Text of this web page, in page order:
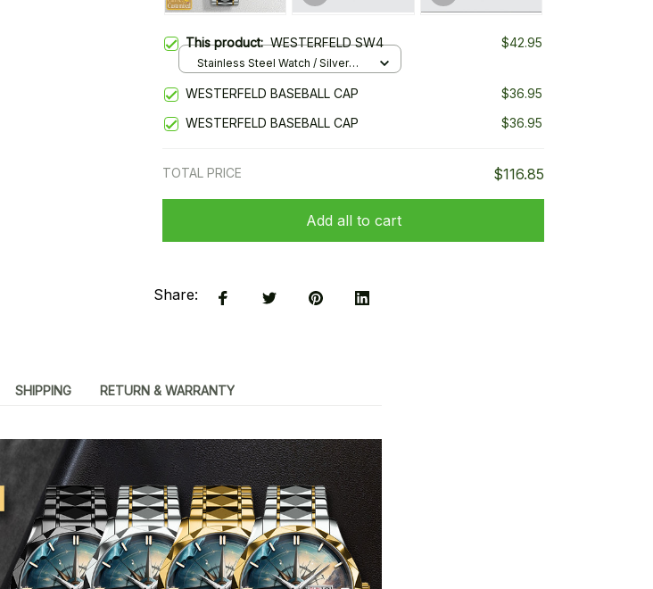
This product:WESTERFELD SW4 $42.95
Stainless Steel Watch / Silver
WESTERFELD BASEBALL CAP
$36.95
WESTERFELD BASEBALL CAP
$36.95
TOTAL PRICE $116.85
Add all to cart
Share:
SHIPPING RETURN & WARRANTY